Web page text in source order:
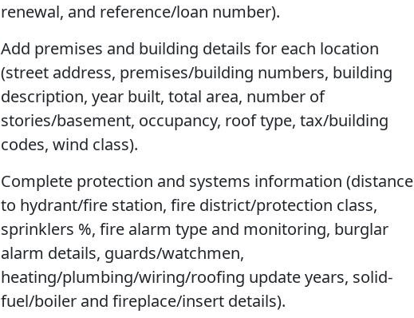
renewal, and reference/loan number).
Add premises and building details for each location
(street address, premises/building numbers, building
description, year built, total area, number of
stories/basement, occupancy, roof type, tax/building
codes, wind class).
Complete protection and systems information (distance
to hydrant/fire station, fire district/protection class,
sprinklers %, fire alarm type and monitoring, burglar
alarm details, guards/watchmen,
heating/plumbing/wiring/roofing update years, solid-
fuel/boiler and fireplace/insert details).